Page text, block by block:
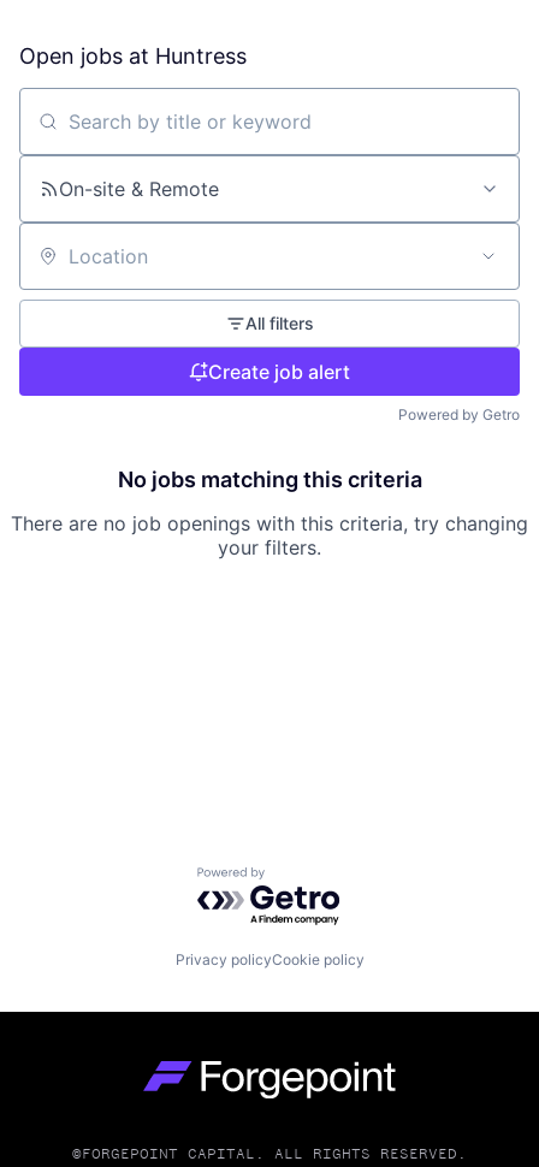
Open jobs at Huntress
Search by title or keyword
On-site & Remote
Location
All filters
Create job alert
Powered by Getro
No jobs matching this criteria
There are no job openings with this criteria, try changing
your filters.
Powered by Getro.com
Privacy policyCookie policy
©FORGEPOINT CAPITAL. ALL RIGHTS RESERVED.